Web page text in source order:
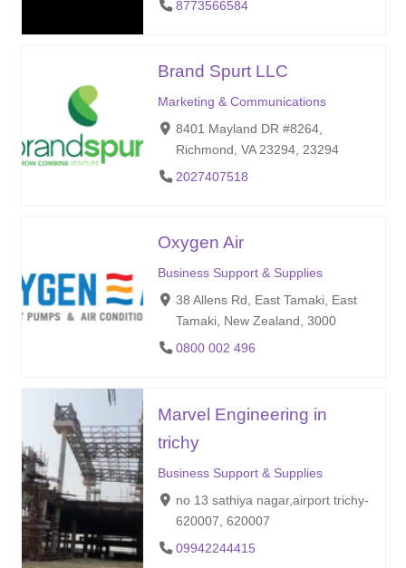
8773566584
Brand Spurt LLC
Marketing & Communications
8401 Mayland DR #8264,
Richmond, VA 23294, 23294
2027407518
Oxygen Air
Business Support & Supplies
38 Allens Rd, East Tamaki, East
Tamaki, New Zealand, 3000
0800 002 496
Marvel Engineering in
trichy
Business Support & Supplies
no 13 sathiya nagar,airport trichy-
620007, 620007
09942244415